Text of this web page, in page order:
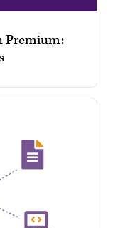
Premium: